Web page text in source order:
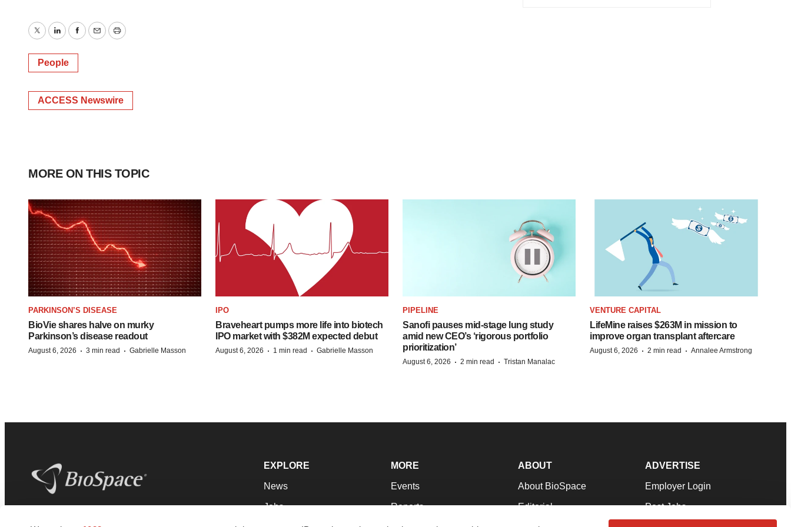
TwitterLinkedInFacebook
EmailPrint
People
ACCESS Newswire
MORE ON THIS TOPIC
PARKINSON’S DISEASE
BioVie shares halve on murky
Parkinson’s disease readout
August 6, 2026 · 3 min read · Gabrielle Masson
IPO
Braveheart pumps more life into biotech
IPO market with $382M expected debut
August 6, 2026 · 1 min read · Gabrielle Masson
PIPELINE
Sanofi pauses mid-stage lung study
amid new CEO’s ‘rigorous portfolio
prioritization’
August 6, 2026 · 2 min read · Tristan Manalac
VENTURE CAPITAL
LifeMine raises $263M in mission to
improve organ transplant aftercare
August 6, 2026 · 2 min read · Annalee Armstrong
EXPLORE
News
Jobs
MORE
Events
Reports
ABOUT
About BioSpace
Editorial
ADVERTISE
Employer Login
Post Jobs